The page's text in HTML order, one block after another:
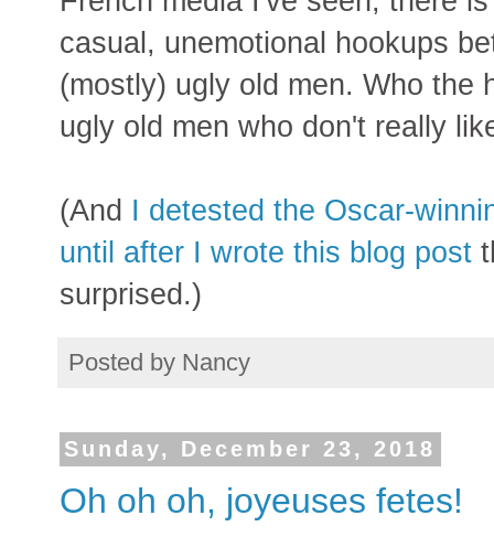
casual, unemotional hookups
(mostly) ugly old men. Who the
ugly old men who don't really
(And I detested the Oscar-
until after I wrote this blog post
surprised.)
Posted by Nancy
Sunday, December 23, 2018
Oh oh oh, joyeuses fetes!